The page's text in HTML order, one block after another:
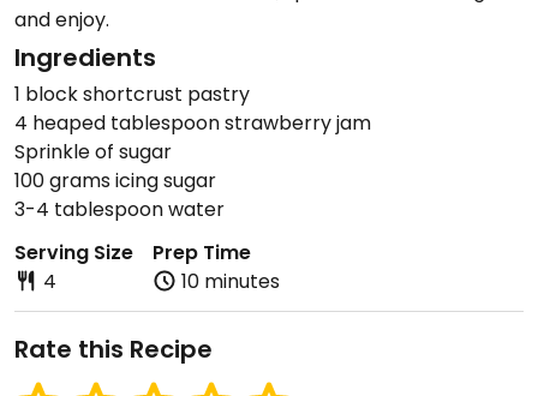
and enjoy.
Ingredients
1 block shortcrust pastry
4 heaped tablespoon strawberry jam
Sprinkle of sugar
100 grams icing sugar
3-4 tablespoon water
Serving Size
4
Prep Time
10 minutes
Rate this Recipe